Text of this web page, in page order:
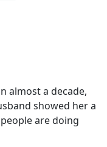
almost a decade,
showed her a
are doing